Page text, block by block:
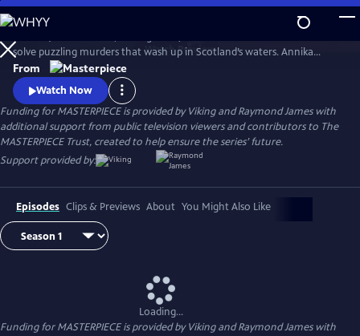
Skip
to
Main
Content
WatchPreview
solve puzzling murders that wash up in Scotland’s waters. Annika
shares her wry literary insights on the crimes while raising her teen
daughter, Morgan.
From
Watch Now
Funding for MASTERPIECE is provided by Viking and Raymond James with
additional support from public television viewers and contributors to The
MASTERPIECE Trust, created to help ensure the series’ future.
Support provided by:
Episodes Clips & Previews About You Might Also Like
Loading...
Funding for MASTERPIECE is provided by Viking and Raymond James with